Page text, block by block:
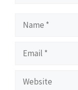
Name
Email
Website